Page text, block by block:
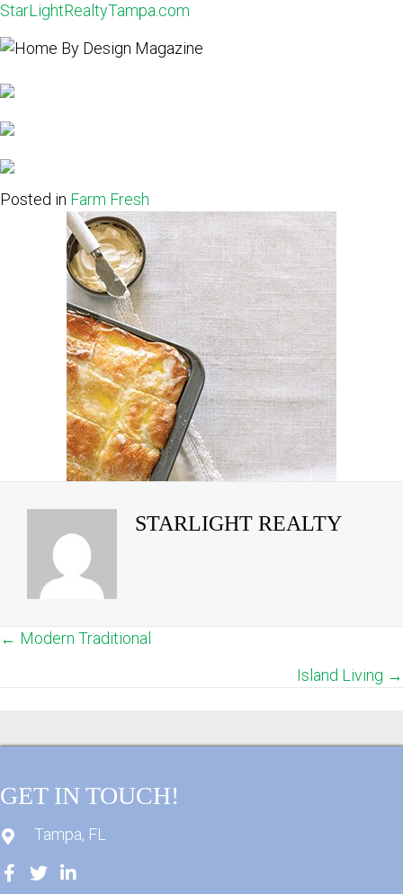
StarLightRealtyTampa.com
Posted in Farm Fresh
STARLIGHT REALTY
POSTS
← Modern Traditional
Island Living →
GET IN TOUCH!
Tampa, FL